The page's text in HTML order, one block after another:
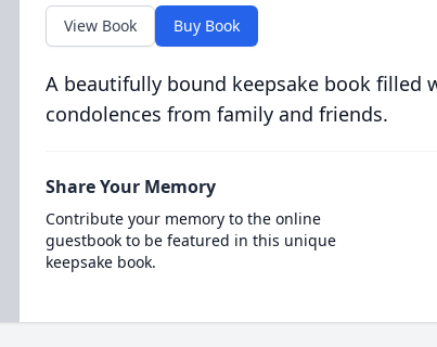
View Book Buy Book
A beautifully bound keepsake book filled
condolences from family and friends.
Share Your Memory
Contribute your memory to the online
guestbook to be featured in this unique
keepsake book.